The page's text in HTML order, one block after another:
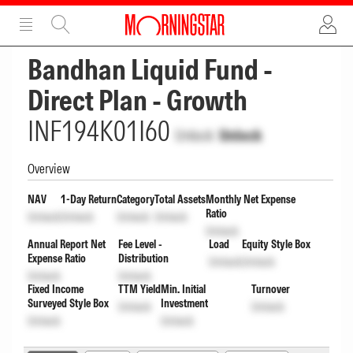
ADVERTISEMENT
Bandhan Liquid Fund -
Direct Plan - Growth
INF194K01I60 Unlock Unlock
Overview
NAV
Unlock
1-Day Return
Unlock
Category
Unlock
Total Assets
Unlock
Monthly Net Expense
Ratio
Unlock
Annual Report Net
Expense Ratio
Unlock
Fee Level -
Distribution
Unlock
Load
Unlock
Equity Style Box
Unlock
Fixed Income
Surveyed Style Box
Unlock
TTM Yield
Unlock
Min. Initial
Investment
Unlock
Turnover
Unlock